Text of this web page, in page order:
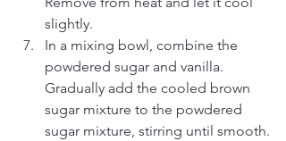
slightly.
In a mixing bowl, combine the
powdered sugar and vanilla.
Gradually add the cooled brown
sugar mixture to the powdered
sugar mixture, stirring until smooth.